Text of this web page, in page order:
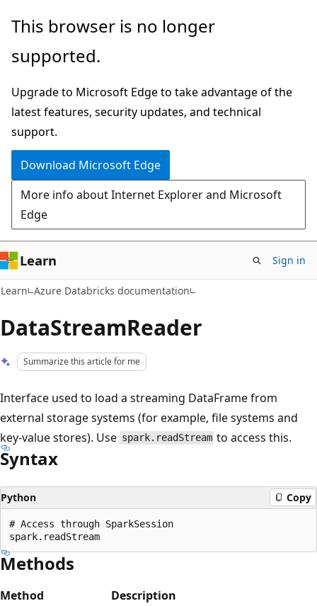
Skip
main
Skip
Ask
chat
experience
This browser is no longer
supported.
Upgrade to Microsoft Edge to take advantage of the
latest features, security updates, and technical
support.
Download Microsoft Edge
More info about Internet Explorer and Microsoft
Edge
Learn Sign in
Learn Azure Databricks documentation
DataStreamReader
Summarize this article for me
Interface used to load a streaming DataFrame from
external storage systems (for example, file systems and
key-value stores). Use spark.readStream to access this.
Syntax
Python Copy
# Access through SparkSession
Methods
Method
Description